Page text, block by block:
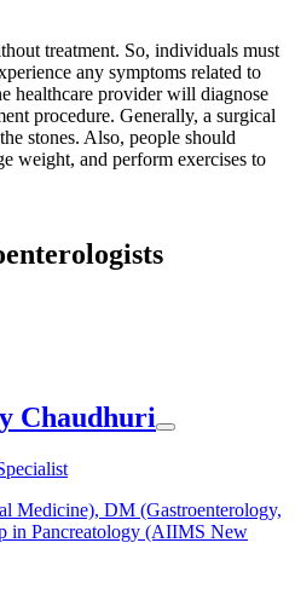
treatment. So, individuals must
any symptoms related to
healthcare provider will diagnose
procedure. Generally, a surgical
stones. Also, people should
weight, and perform exercises to
Chaudhuri
Medicine), DM (Gastroenterology,
in Pancreatology (AIIMS New